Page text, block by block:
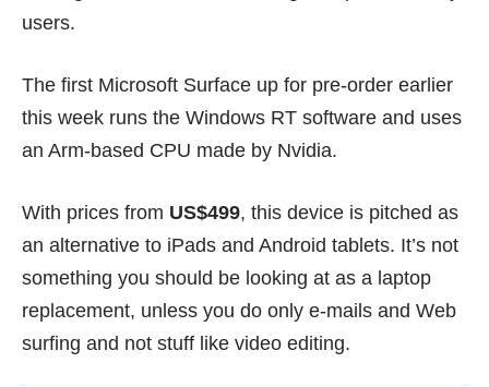
users.
The first Microsoft Surface up for pre-order earlier
this week runs the Windows RT software and uses
an Arm-based CPU made by Nvidia.
With prices from US$499, this device is pitched as
an alternative to iPads and Android tablets. It’s not
something you should be looking at as a laptop
replacement, unless you do only e-mails and Web
surfing and not stuff like video editing.